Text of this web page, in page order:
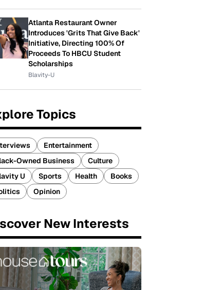
Atlanta Restaurant Owner
Introduces 'Grits That Give Back'
Initiative, Directing 100% Of
Proceeds To HBCU Student
Scholarships
Blavity-U
Topics
Entertainment
Owned Business
Culture
U
Sports Health
Books
Opinion
New Interests